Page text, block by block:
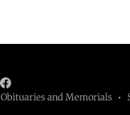
Obituaries and Memorials